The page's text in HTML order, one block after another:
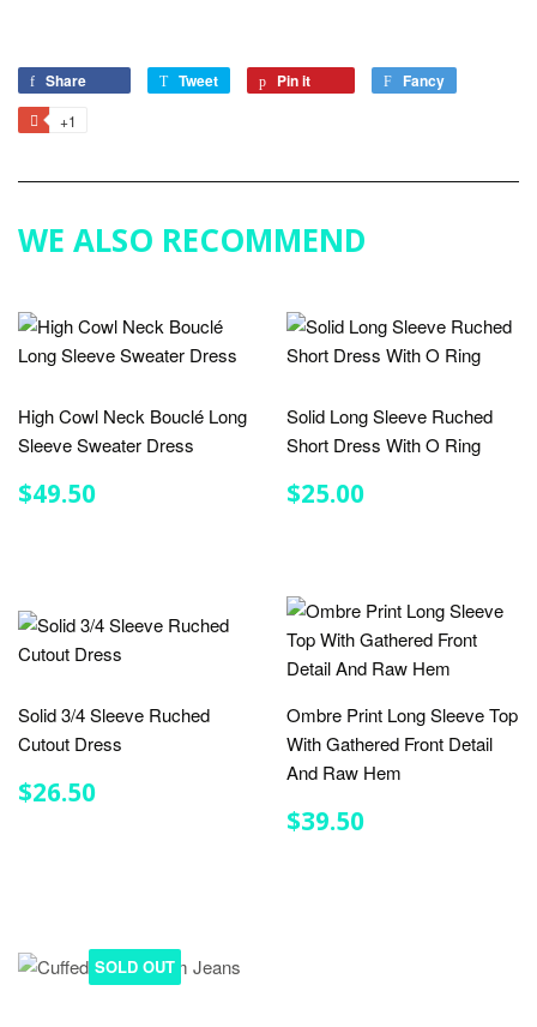
Share Tweet
Tweet Pin it Fancy
+1
WE ALSO RECOMMEND
High Cowl Neck Bouclé Long
Sleeve Sweater Dress
REGULAR
PRICE
$49.50
Solid Long Sleeve Ruched
Short Dress With O Ring
REGULAR
PRICE
$25.00
Solid 3/4 Sleeve Ruched
Cutout Dress
REGULAR
PRICE
$26.50
Ombre Print Long Sleeve Top
With Gathered Front Detail
And Raw Hem
REGULAR
PRICE
$39.50
SOLD OUT